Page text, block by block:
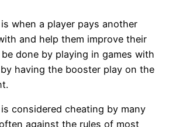
when a player pays another
and help them improve their
be done by playing in games with
having the booster play on the
considered cheating by many
against the rules of most